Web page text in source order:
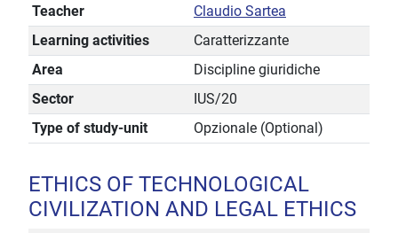
Teacher
Claudio Sartea
Learning activities
Caratterizzante
Area
Discipline giuridiche
Sector
IUS/20
Type of study-unit
Opzionale (Optional)
ETHICS OF TECHNOLOGICAL
CIVILIZATION AND LEGAL ETHICS